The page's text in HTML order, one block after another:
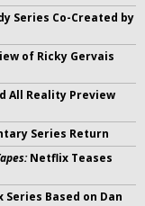
Series Co-Created by
of Ricky Gervais
All Reality Preview
Series Return
Netflix Teases
Based on Dan